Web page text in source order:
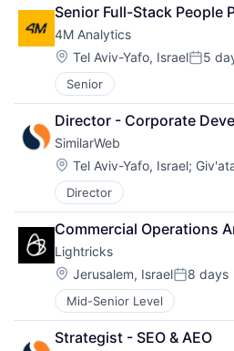
Senior Full-Stack People
4M Analytics
Location:
Tel Aviv-Yafo, Israel 5
Senior
Director - Corporate
SimilarWeb
Location:
Tel Aviv-Yafo, Israel;
Director
Commercial Operations
Lightricks
Location:
Jerusalem, IsraelPosted:
8 days
Mid-Senior Level
Strategist - SEO & AEO